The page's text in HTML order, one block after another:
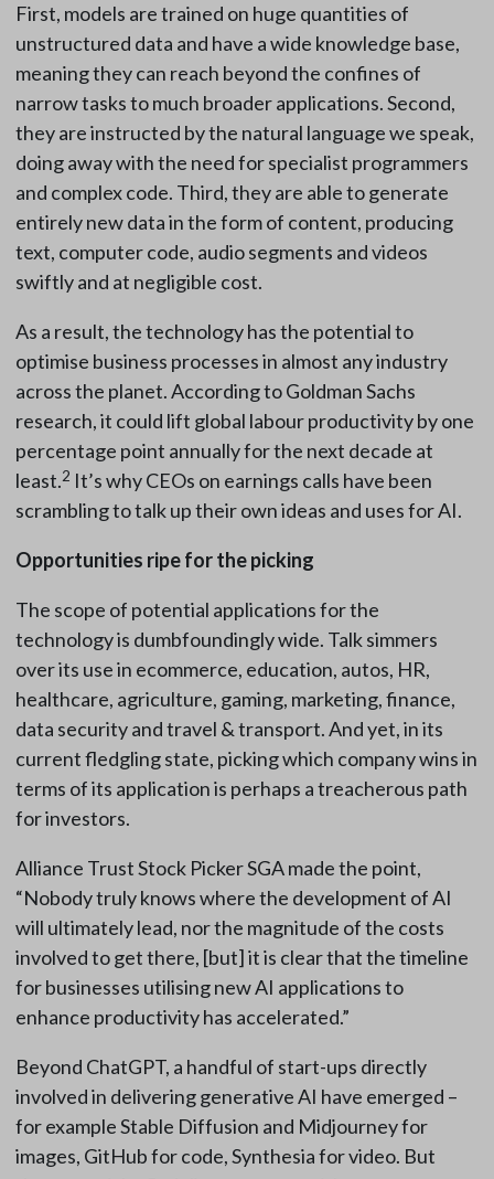
First, models are trained on huge quantities of
unstructured data and have a wide knowledge base,
meaning they can reach beyond the confines of
narrow tasks to much broader applications. Second,
they are instructed by the natural language we speak,
doing away with the need for specialist programmers
and complex code. Third, they are able to generate
entirely new data in the form of content, producing
text, computer code, audio segments and videos
swiftly and at negligible cost.
As a result, the technology has the potential to
optimise business processes in almost any industry
across the planet. According to Goldman Sachs
research, it could lift global labour productivity by one
percentage point annually for the next decade at
least.2 It’s why CEOs on earnings calls have been
scrambling to talk up their own ideas and uses for AI.
Opportunities ripe for the picking
The scope of potential applications for the
technology is dumbfoundingly wide. Talk simmers
over its use in ecommerce, education, autos, HR,
healthcare, agriculture, gaming, marketing, finance,
data security and travel & transport. And yet, in its
current fledgling state, picking which company wins in
terms of its application is perhaps a treacherous path
for investors.
Alliance Trust Stock Picker SGA made the point,
“Nobody truly knows where the development of AI
will ultimately lead, nor the magnitude of the costs
involved to get there, [but] it is clear that the timeline
for businesses utilising new AI applications to
enhance productivity has accelerated.”
Beyond ChatGPT, a handful of start-ups directly
involved in delivering generative AI have emerged –
for example Stable Diffusion and Midjourney for
images, GitHub for code, Synthesia for video. But